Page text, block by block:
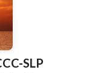
•
Disorders •
• Autism
• Fluency and
disorders •
SLP